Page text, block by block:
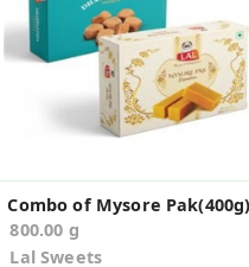
800.00 g
Lal Sweets